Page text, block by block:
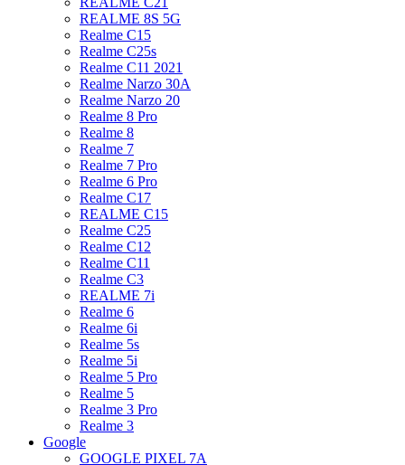
REALME 8S 5G
Realme C15
Realme C25s
Realme C11 2021
Realme Narzo 30A
Realme Narzo 20
Realme 8 Pro
Realme 8
Realme 7
Realme 7 Pro
Realme 6 Pro
Realme C17
REALME C15
Realme C25
Realme C12
Realme C11
Realme C3
REALME 7i
Realme 6
Realme 6i
Realme 5s
Realme 5i
Realme 5 Pro
Realme 5
Realme 3 Pro
Realme 3
Google
GOOGLE PIXEL 7A